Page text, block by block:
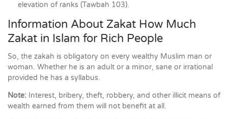
elevation of ranks (Tawbah 103).
Information About Zakat How Much
Zakat in Islam for Rich People
So, the zakah is obligatory on every wealthy Muslim man or
woman. Whether he is an adult or a minor, sane or irrational
provided he has a syllabus.
Note: Interest, bribery, theft, robbery, and other illicit means of
wealth earned from them will not benefit at all.